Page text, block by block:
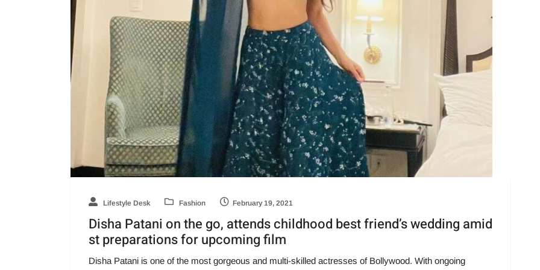
Lifestyle Desk Fashion February 19, 2021
Disha Patani on the go, attends childhood best friend’s wedding amid
st preparations for upcoming film
Disha Patani is one of the most gorgeous and multi-skilled actresses of Bollywood. With ongoing